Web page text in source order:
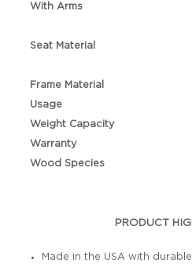
With Arms
Seat Material
Frame Material
Usage
Weight Capacity
Warranty
Wood Species
PRODUCT
Made in the USA with